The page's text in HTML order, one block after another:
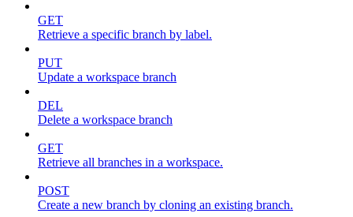
GET
Retrieve a specific branch by label.
PUT
Update a workspace branch
DEL
Delete a workspace branch
GET
Retrieve all branches in a workspace.
POST
Create a new branch by cloning an existing branch.